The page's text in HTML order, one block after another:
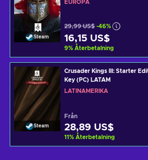
Steam
EUROPA
29,99 US$ -46%
16,15 US$
9% Återbetalning
Steam
Crusader Kings III: Starter
Key (PC) LATAM
LATINAMERIKA
Från
28,89 US$
11% Återbetalning